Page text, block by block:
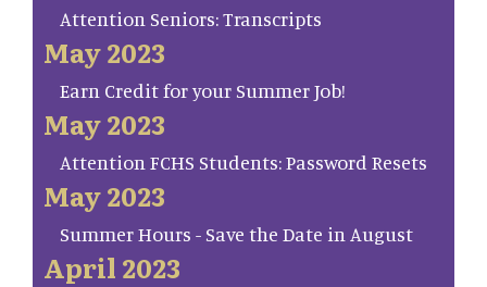
Attention Seniors: Transcripts
May 2023
Earn Credit for your Summer Job!
May 2023
Attention FCHS Students: Password Resets
May 2023
Summer Hours - Save the Date in August
April 2023